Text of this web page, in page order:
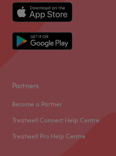
Professional 23
Partners
Become a Partner
Treatwell Connect Help Centre
Treatwell Pro Help Centre